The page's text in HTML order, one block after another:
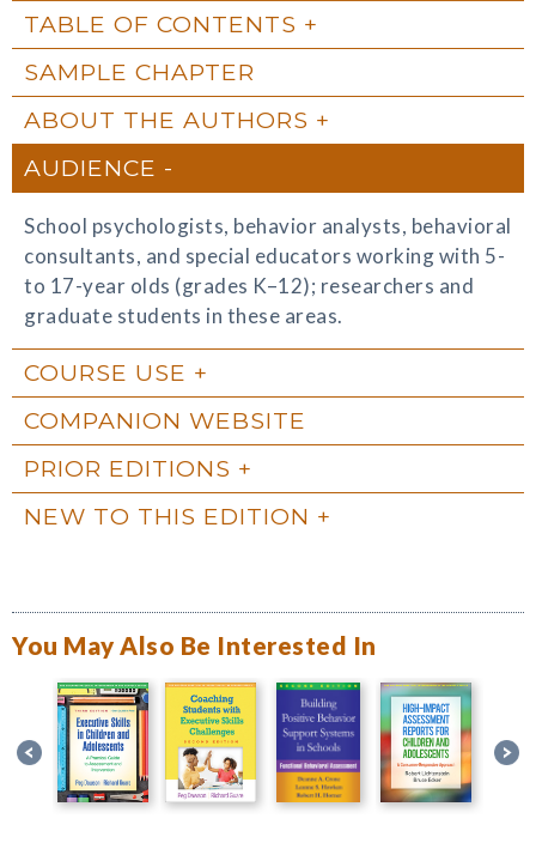
TABLE OF CONTENTS
SAMPLE CHAPTER
ABOUT THE AUTHORS
AUDIENCE
School psychologists, behavior analysts, behavioral
consultants, and special educators working with 5-
to 17-year olds (grades K–12); researchers and
graduate students in these areas.
COURSE USE
COMPANION WEBSITE
PRIOR EDITIONS
NEW TO THIS EDITION
You May Also Be Interested In